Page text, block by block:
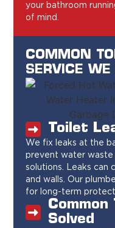
your bathroom
of mind.
COMMON
SERVICE WE
Toilet
We fix leaks at the
prevent water waste
solutions. Leaks can
and walls. Our
for long-term
Solved